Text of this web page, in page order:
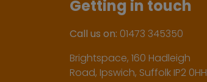
Getting in touch
Call us on: 01473 345350
Brightspace, 160 Hadleigh
Road, Ipswich, Suffolk IP2 0HH